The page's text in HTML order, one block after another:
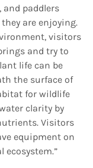
and paddlers
are enjoying.
visitors
and try to
life can be
the surface of
for wildlife
clarity by
Visitors
equipment on
ecosystem.”